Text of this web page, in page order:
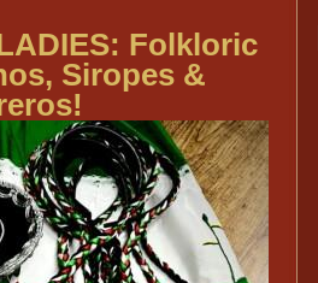
Folkloric
Siropes &